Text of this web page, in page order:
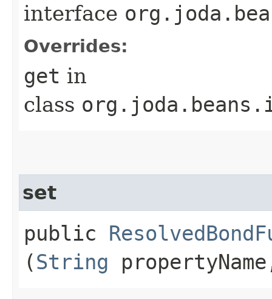
interface
Overrides:
get in
class
set
public
(String